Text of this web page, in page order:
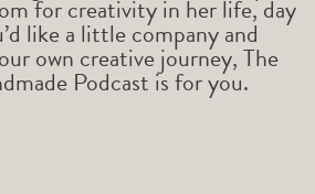
for creativity in her life, day
like a little company and
own creative journey, The
Podcast is for you.